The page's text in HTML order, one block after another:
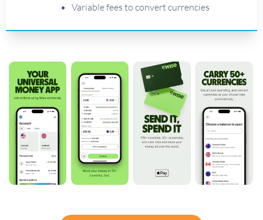
Variable fees to convert currencies